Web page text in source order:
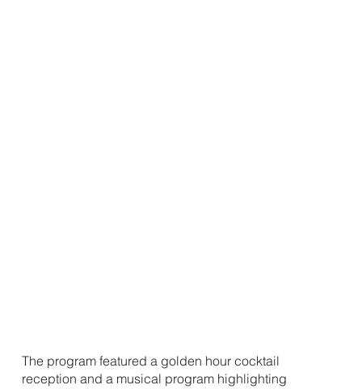
The program featured a golden hour cocktail
reception and a musical program highlighting